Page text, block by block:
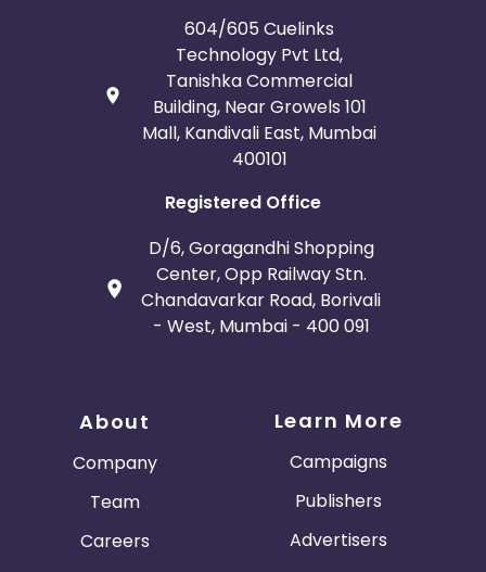
604/605 Cuelinks
Technology Pvt Ltd,
Tanishka Commercial
Building, Near Growels 101
Mall, Kandivali East, Mumbai
400101
Registered Office
D/6, Goragandhi Shopping
Center, Opp Railway Stn.
Chandavarkar Road, Borivali
- West, Mumbai - 400 091
About
Company
Team
Careers
Learn More
Campaigns
Publishers
Advertisers